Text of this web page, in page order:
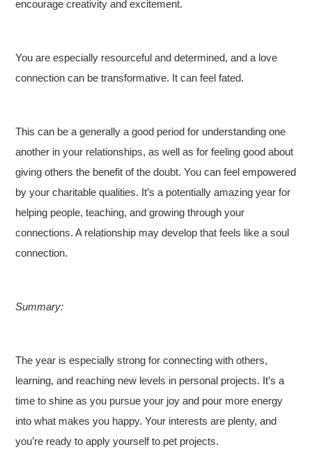
encourage creativity and excitement.
You are especially resourceful and determined, and a love
connection can be transformative. It can feel fated.
This can be a generally a good period for understanding one
another in your relationships, as well as for feeling good about
giving others the benefit of the doubt. You can feel empowered
by your charitable qualities. It’s a potentially amazing year for
helping people, teaching, and growing through your
connections. A relationship may develop that feels like a soul
connection.
Summary:
The year is especially strong for connecting with others,
learning, and reaching new levels in personal projects. It’s a
time to shine as you pursue your joy and pour more energy
into what makes you happy. Your interests are plenty, and
you’re ready to apply yourself to pet projects.